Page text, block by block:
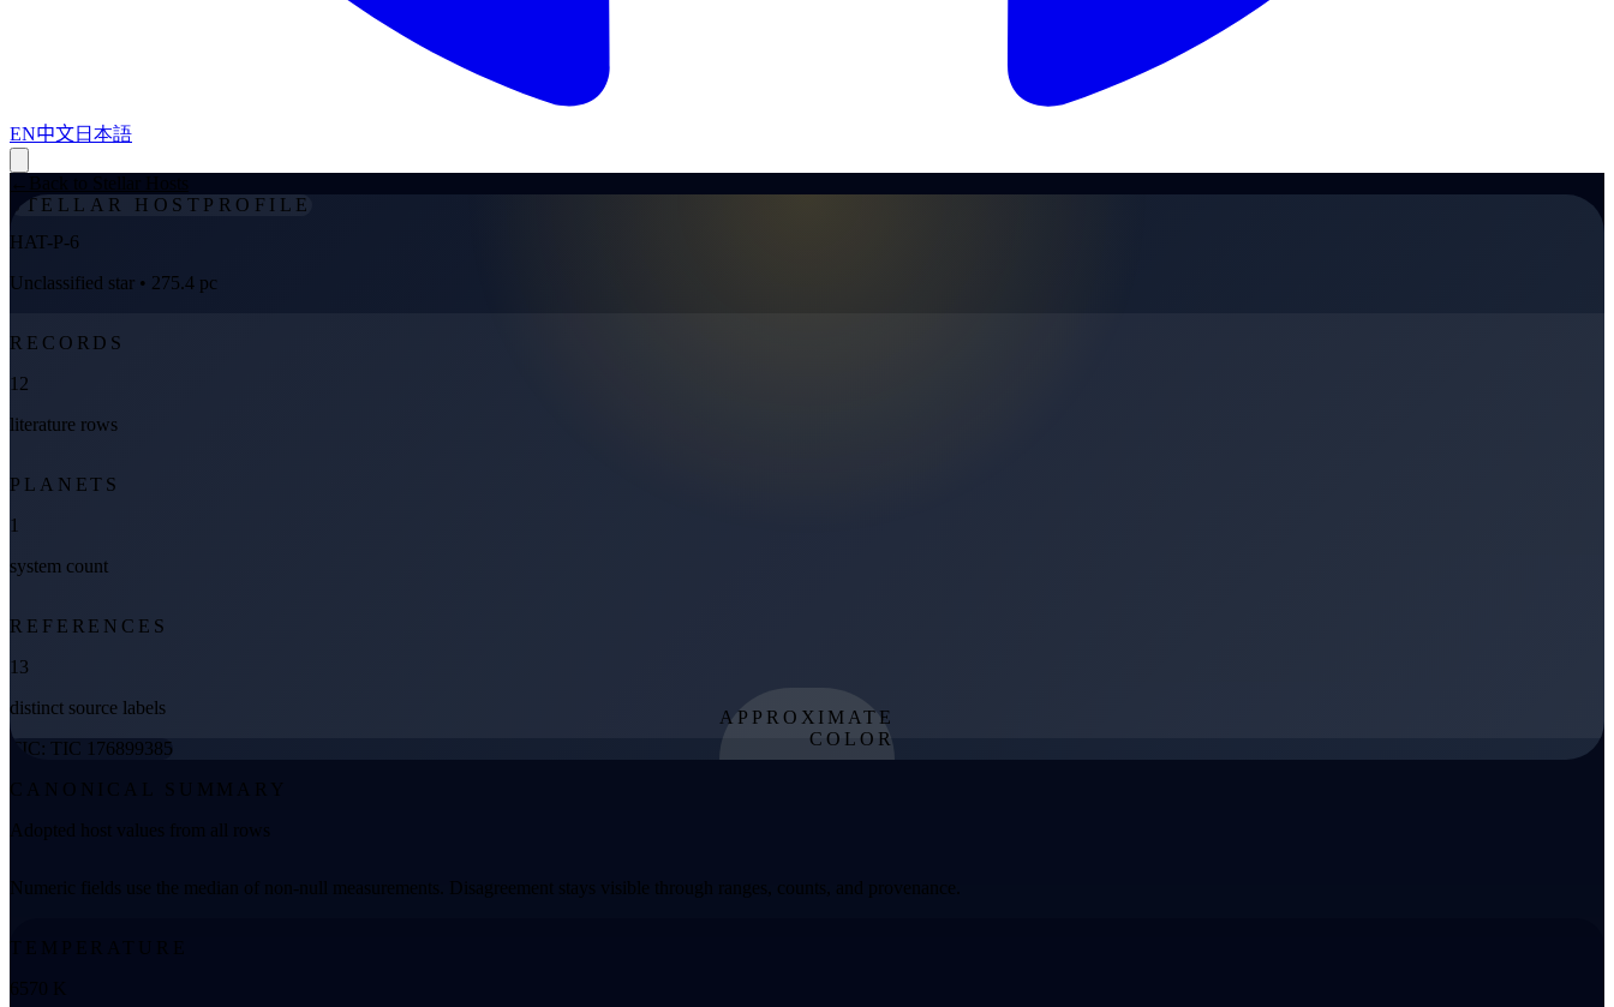
EN中文日本語
STELLAR HOST PROFILE
HAT-P-6
Unclassified star • 275.4 pc
RECORDS
12
literature rows
PLANETS
1
system count
REFERENCES
13
distinct source labels
TIC: TIC 176899385
APPROXIMATE
COLOR
CANONICAL SUMMARY
Adopted host values from all rows
Numeric fields use the median of non-null measurements. Disagreement stays visible through ranges, counts, and provenance.
TEMPERATURE
6570 K